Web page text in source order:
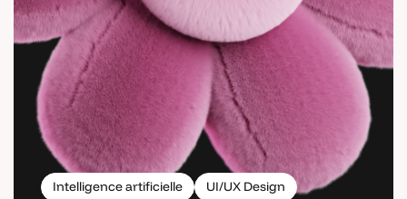
Intelligence artificielle
UI/UX Design